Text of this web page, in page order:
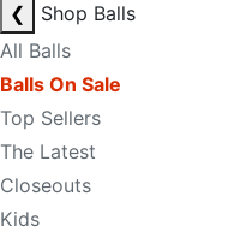
❮
Shop Balls
All Balls
Balls On Sale
Top Sellers
The Latest
Closeouts
Kids